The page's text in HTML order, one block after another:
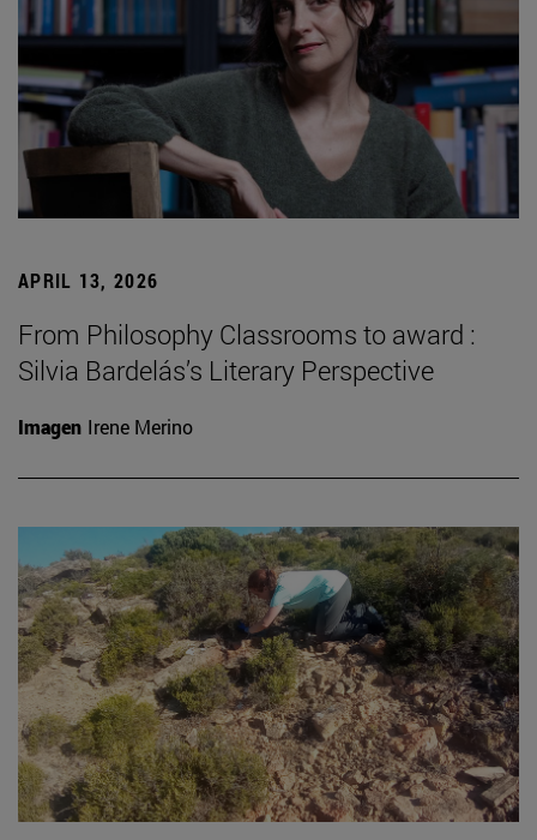
APRIL 13, 2026
From Philosophy Classrooms to award :
Silvia Bardelás’s Literary Perspective
Imagen Irene Merino